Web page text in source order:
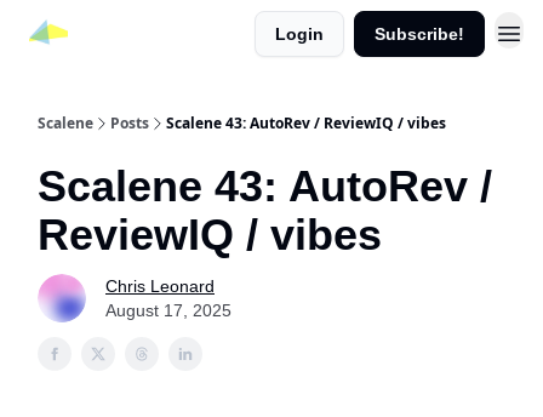
Login Subscribe!
Scalene Posts Scalene 43: AutoRev / ReviewIQ / vibes
Scalene 43: AutoRev /
ReviewIQ / vibes
Chris Leonard
August 17, 2025